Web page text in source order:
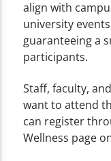
align with
university
guaranteeing a
participants.
Staff, faculty,
want to attend
can register
Wellness page